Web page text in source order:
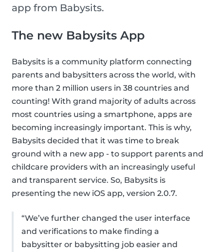
app from Babysits.
The new Babysits App
Babysits is a community platform connecting
parents and babysitters across the world, with
more than 2 million users in 38 countries and
counting! With grand majority of adults across
most countries using a smartphone, apps are
becoming increasingly important. This is why,
Babysits decided that it was time to break
ground with a new app - to support parents and
childcare providers with an increasingly useful
and transparent service. So, Babysits is
presenting the new iOS app, version 2.0.7.
“We’ve further changed the user interface
and verifications to make finding a
babysitter or babysitting job easier and